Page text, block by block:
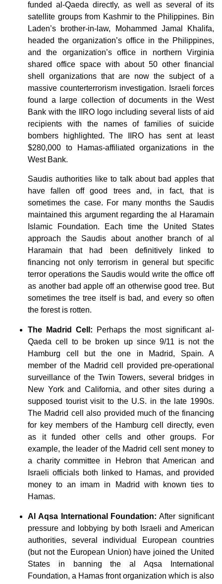
funded al-Qaeda directly, as well as several of its
satellite groups from Kashmir to the Philippines. Bin
Laden’s brother-in-law, Mohammed Jamal Khalifa,
headed the organization’s office in the Philippines,
and the organization’s office in northern Virginia
shared office space with about 50 other financial
shell organizations that are now the subject of a
massive counterterrorism investigation. Israeli forces
found a large collection of documents in the West
Bank with the IIRO logo including several lists of aid
recipients with the names of families of suicide
bombers highlighted. The IIRO has sent at least
$280,000 to Hamas-affiliated organizations in the
West Bank.
Saudis authorities like to talk about bad apples that
have fallen off good trees and, in fact, that is
sometimes the case. For many months the Saudis
maintained this argument regarding the al Haramain
Islamic Foundation. Each time the United States
approach the Saudis about another branch of al
Haramain that had been definitively linked to
financing not only terrorism in general but specific
terror operations the Saudis would write the office off
as another bad apple off an otherwise good tree. But
sometimes the tree itself is bad, and every so often
the forest is rotten.
The Madrid Cell:
Perhaps the most significant al-
Qaeda cell to be broken up since 9/11 is not the
Hamburg cell but the one in Madrid, Spain. A
member of the Madrid cell provided pre-operational
surveillance of the Twin Towers, several bridges in
New York and California, and other sites during a
supposed tourist visit to the U.S. in the late 1990s.
The Madrid cell also provided much of the financing
for key members of the Hamburg cell directly, even
as it funded other cells and other groups. For
example, the leader of the Madrid cell sent money to
a charity committee in Hebron that American and
Israeli officials both linked to Hamas, and provided
money to an imam in Madrid with known ties to
Hamas.
Al Aqsa International Foundation: After significant
pressure and lobbying by both Israeli and American
authorities, several individual European countries
(but not the European Union) have joined the United
States in banning the al Aqsa International
Foundation, a Hamas front organization which is also